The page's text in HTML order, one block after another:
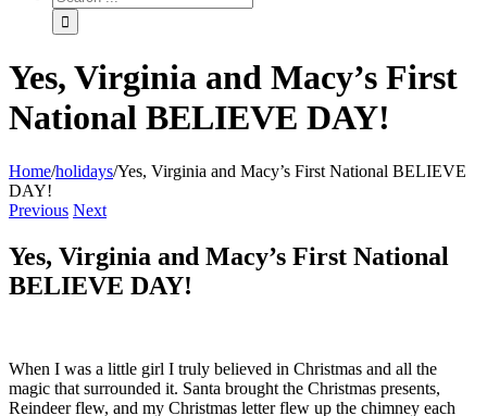
Yes, Virginia and Macy’s First
National BELIEVE DAY!
Home/holidays/Yes, Virginia and Macy’s First National BELIEVE
DAY!
Previous Next
Yes, Virginia and Macy’s First National
BELIEVE DAY!
When I was a little girl I truly believed in Christmas and all the
magic that surrounded it. Santa brought the Christmas presents,
Reindeer flew, and my Christmas letter flew up the chimney each